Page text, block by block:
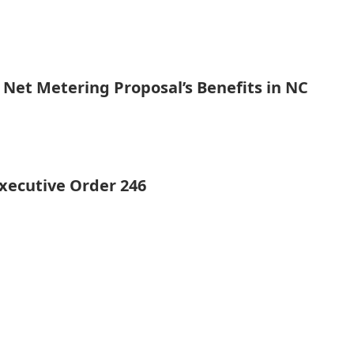
Metering Proposal’s Benefits in NC
Order 246